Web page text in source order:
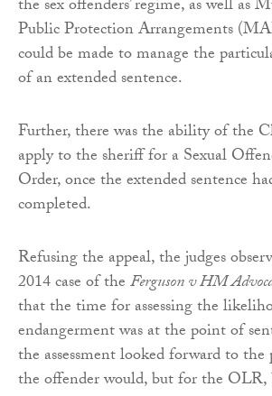
the sex offenders’ regime, as well as
Public Protection Arrangements
could be made to manage the
of an extended sentence.
Further, there was the ability of the
apply to the sheriff for a Sexual
Order, once the extended sentence
completed.
Refusing the appeal, the judges
2014 case of theFerguson v HM
that the time for assessing the
endangerment was at the point of
the assessment looked forward to
the offender would, but for the OLR,